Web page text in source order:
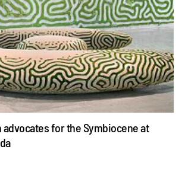
for the Symbiocene at